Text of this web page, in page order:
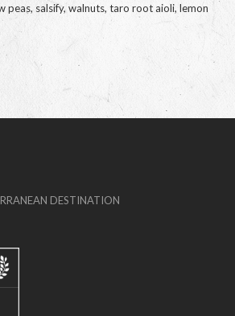
peas, salsify, walnuts, taro root aioli, lemon
DESTINATION